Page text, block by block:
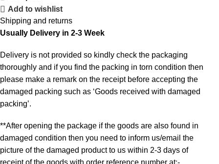
Add to wishlist
Shipping and returns
Usually Delivery in 2-3 Week
Delivery is not provided so kindly check the packaging
thoroughly and if you find the packing in torn condition then
please make a remark on the receipt before accepting the
damaged packing such as ‘Goods received with damaged
packing’.
**After opening the package if the goods are also found in
damaged condition then you need to inform us/email the
picture of the damaged product to us within 2-3 days of